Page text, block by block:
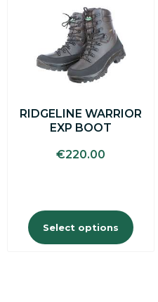
RIDGELINE WARRIOR
EXP BOOT
€220.00
Select options
This
product
has
multiple
variants.
The
may
be
chosen
on
the